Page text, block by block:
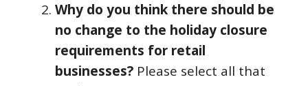
Why do you think there should be
no change to the holiday closure
requirements for retail
businesses? Please select all that